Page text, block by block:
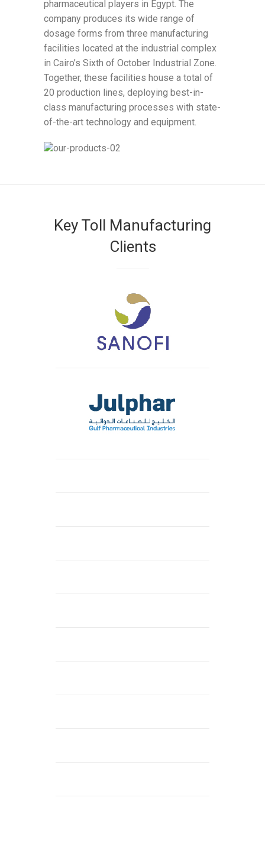
pharmaceutical players in Egypt. The
company produces its wide range of
dosage forms from three manufacturing
facilities located at the industrial complex
in Cairo’s Sixth of October Industrial Zone.
Together, these facilities house a total of
20 production lines, deploying best-in-
class manufacturing processes with state-
of-the-art technology and equipment.
Key Toll Manufacturing
Clients